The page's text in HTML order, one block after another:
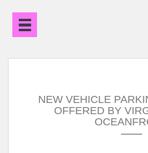
Menu
NEW VEHICLE
OFFERED BY